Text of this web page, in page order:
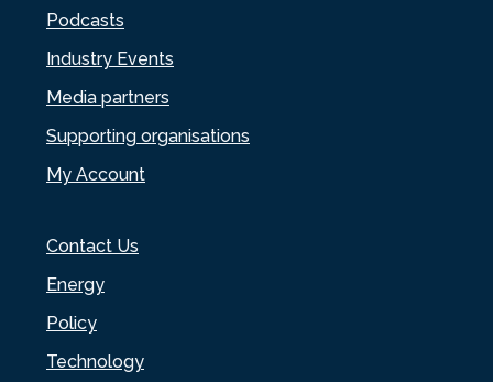
Podcasts
Industry Events
Media partners
Supporting organisations
My Account
Contact Us
Energy
Policy
Technology